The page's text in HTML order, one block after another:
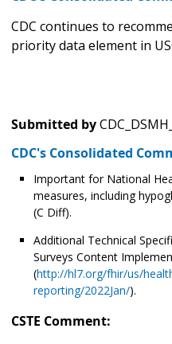
CDC continues to
priority data element in
Submitted by
CDC's Consolidated
Important for National
measures, including
(C Diff).
Additional Technical
Surveys Content
(http://hl7.org/fhir/us/
reporting/2022Jan/).
CSTE Comment: